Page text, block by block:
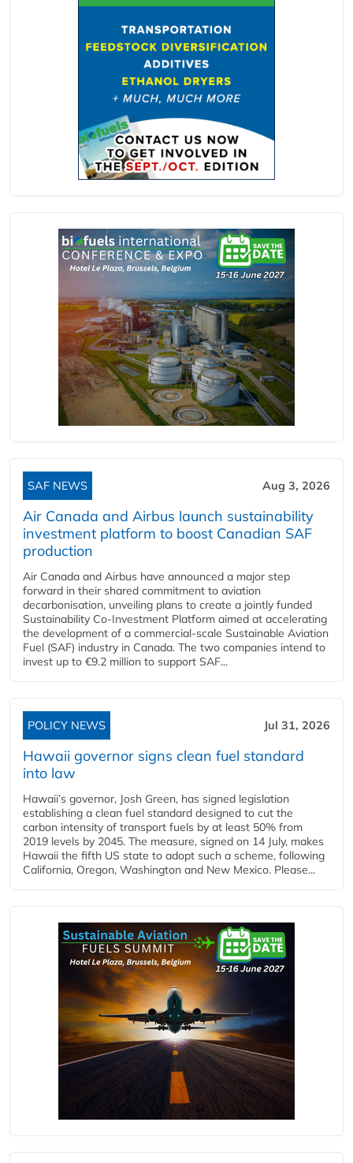
SAF NEWS Aug 3, 2026
Air Canada and Airbus launch sustainability
investment platform to boost Canadian SAF
production
Air Canada and Airbus have announced a major step
forward in their shared commitment to aviation
decarbonisation, unveiling plans to create a jointly funded
Sustainability Co‑Investment Platform aimed at accelerating
the development of a commercial‑scale Sustainable Aviation
Fuel (SAF) industry in Canada. The two companies intend to
invest up to €9.2 million to support SAF...
POLICY NEWS Jul 31, 2026
Hawaii governor signs clean fuel standard
into law
Hawaii’s governor, Josh Green, has signed legislation
establishing a clean fuel standard designed to cut the
carbon intensity of transport fuels by at least 50% from
2019 levels by 2045. The measure, signed on 14 July, makes
Hawaii the fifth US state to adopt such a scheme, following
California, Oregon, Washington and New Mexico. Please...